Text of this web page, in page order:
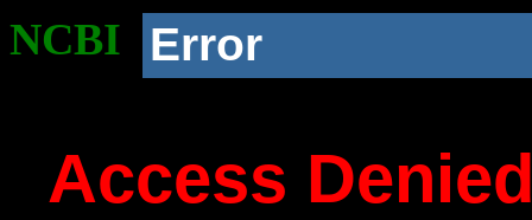
NCBI Error
Access